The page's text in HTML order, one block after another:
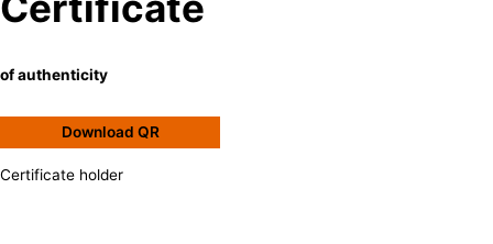
of authenticity
Download QR
Certificate holder